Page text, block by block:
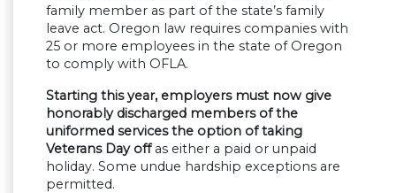
family member as part of the state’s family
leave act. Oregon law requires companies with
25 or more employees in the state of Oregon
to comply with OFLA.
Starting this year, employers must now give
honorably discharged members of the
uniformed services the option of taking
Veterans Day offas either a paid or unpaid
holiday. Some undue hardship exceptions are
permitted.